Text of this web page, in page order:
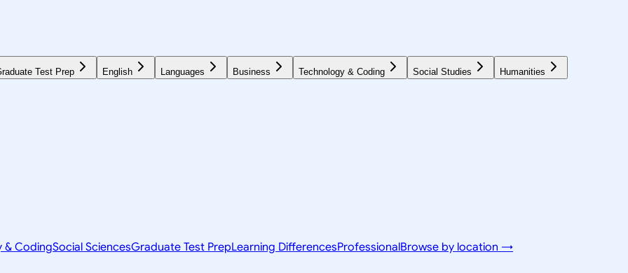
Test Prep English Languages Business Technology & Coding Social Studies Humanities
& CodingSocial SciencesGraduate Test PrepLearning DifferencesProfessionalBrowse by location →